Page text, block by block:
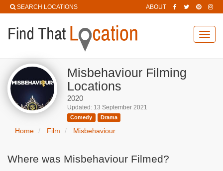
SEARCH LOCATIONS ABOUT
Misbehaviour Filming
Locations
2020
Updated: 13 September 2021
Comedy Drama
Home Film Misbehaviour
Where was Misbehaviour Filmed?